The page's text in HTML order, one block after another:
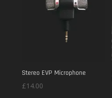
Stereo EVP Microphone
£14.00